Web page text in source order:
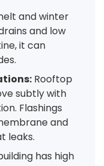
and winter
and low
it can
Rooftop
subtly with
Flashings
and
leaks.
has high